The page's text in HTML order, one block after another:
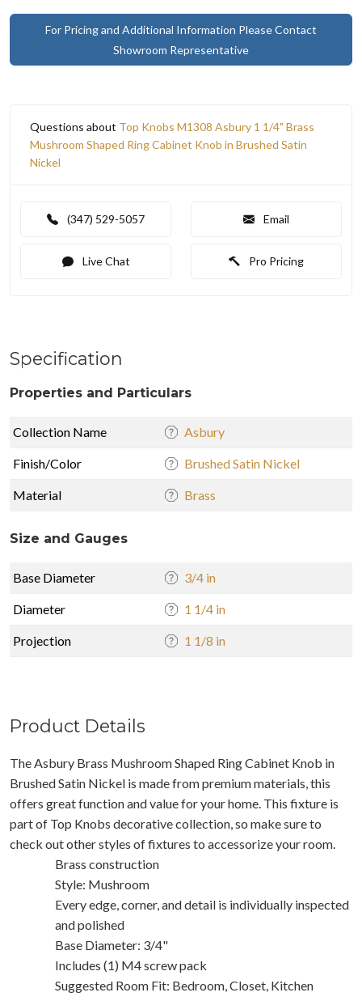
For Pricing and Additional Information Please Contact
Showroom Representative
Questions about Top Knobs M1308 Asbury 1 1/4" Brass
Mushroom Shaped Ring Cabinet Knob in Brushed Satin
Nickel
(347) 529-5057 Email
Live Chat Pro Pricing
Specification
Properties and Particulars
Collection Name Asbury
Finish/Color Brushed Satin Nickel
Material Brass
Size and Gauges
Base Diameter 3/4 in
Diameter 1 1/4 in
Projection 1 1/8 in
Product Details
The Asbury Brass Mushroom Shaped Ring Cabinet Knob in
Brushed Satin Nickel is made from premium materials, this
offers great function and value for your home. This fixture is
part of Top Knobs decorative collection, so make sure to
check out other styles of fixtures to accessorize your room.
Brass construction
Style: Mushroom
Every edge, corner, and detail is individually inspected
and polished
Base Diameter: 3/4"
Includes (1) M4 screw pack
Suggested Room Fit: Bedroom, Closet, Kitchen